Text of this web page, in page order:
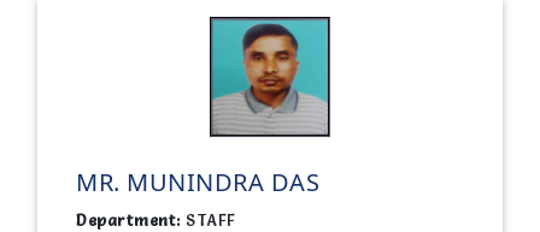
MR. MUNINDRA DAS
Department: STAFF